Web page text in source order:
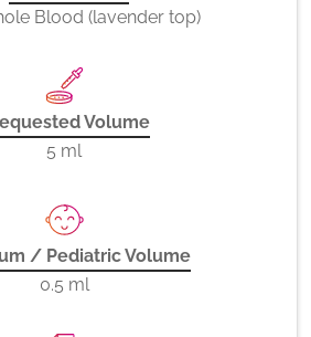
Blood (lavender top)
Volume
5 ml
/ Pediatric Volume
0.5 ml